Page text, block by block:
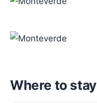
Where to stay